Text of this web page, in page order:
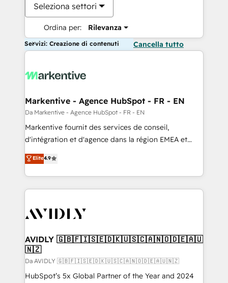
Seleziona settori
Ordina per: Rilevanza
Servizi: Creazione di contenuti Cancella tutto
Markentive - Agence HubSpot - FR - EN
Da Markentive - Agence HubSpot - FR - EN
Markentive fournit des services de conseil,
d'intégration et d'agence dans la région EMEA et
North America. Avec plus de 115 experts en
marketing automation, Growth, Revops, CRM et
webdesign. Markentive is both a consulting firm, a
digital agency and an integrator. With over 115
CRM and webdesign (We focus on EMEA - USA
Elite4.9
AVIDLY 🇬🇧🇫🇮🇸🇪🇩🇰🇺🇸🇨🇦🇳🇴🇩🇪🇦🇺
🇳🇿
Da AVIDLY 🇬🇧🇫🇮🇸🇪🇩🇰🇺🇸🇨🇦🇳🇴🇩🇪🇦🇺🇳🇿
HubSpot’s 5x Global Partner of the Year and 2024